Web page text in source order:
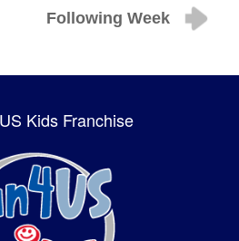
Following Week
Kids Franchise